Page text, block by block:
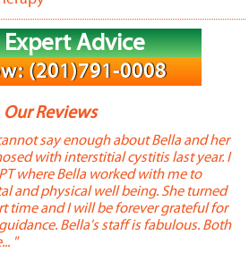
Expert Advice
(201)791-0008
Our Reviews
say enough about Bella and her
with interstitial cystitis last year. I
where Bella worked with me to
and physical well being. She turned
time and I will be forever grateful for
Bella's staff is fabulous. Both
"